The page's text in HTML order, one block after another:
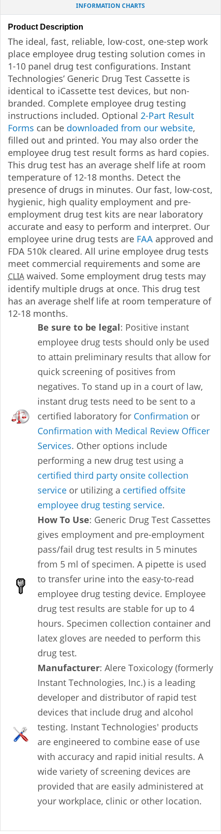
INFORMATION CHARTS
Product Description
The ideal, fast, reliable, low-cost, one-step work
place employee drug testing solution comes in
1-10 panel drug test configurations. Instant
Technologies’ Generic Drug Test Cassette is
identical to iCassette test devices, but non-
branded. Complete employee drug testing
instructions included. Optional 2-Part Result
Forms can be downloaded from our website,
filled out and printed. You may also order the
employee drug test result forms as hard copies.
This drug test has an average shelf life at room
temperature of 12-18 months. Detect the
presence of drugs in minutes. Our fast, low-cost,
hygienic, high quality employment and pre-
employment drug test kits are near laboratory
accurate and easy to perform and interpret. Our
employee urine drug tests are FAA approved and
FDA 510k cleared. All urine employee drug tests
meet commercial requirements and some are
CLIA waived. Some employment drug tests may
identify multiple drugs at once. This drug test
has an average shelf life at room temperature of
12-18 months.
Be sure to be legal: Positive instant
employee drug tests should only be used
to attain preliminary results that allow for
quick screening of positives from
negatives. To stand up in a court of law,
instant drug tests need to be sent to a
certified laboratory for Confirmation or
Confirmation with Medical Review Officer
Services. Other options include
performing a new drug test using a
certified third party onsite collection
service or utilizing a certified offsite
employee drug testing service.
How To Use: Generic Drug Test Cassettes
gives employment and pre-employment
pass/fail drug test results in 5 minutes
from 5 ml of specimen. A pipette is used
to transfer urine into the easy-to-read
employee drug testing device. Employee
drug test results are stable for up to 4
hours. Specimen collection container and
latex gloves are needed to perform this
drug test.
Manufacturer: Alere Toxicology (formerly
Instant Technologies, Inc.) is a leading
developer and distributor of rapid test
devices that include drug and alcohol
testing. Instant Technologies' products
are engineered to combine ease of use
with accuracy and rapid initial results. A
wide variety of screening devices are
provided that are easily administered at
your workplace, clinic or other location.